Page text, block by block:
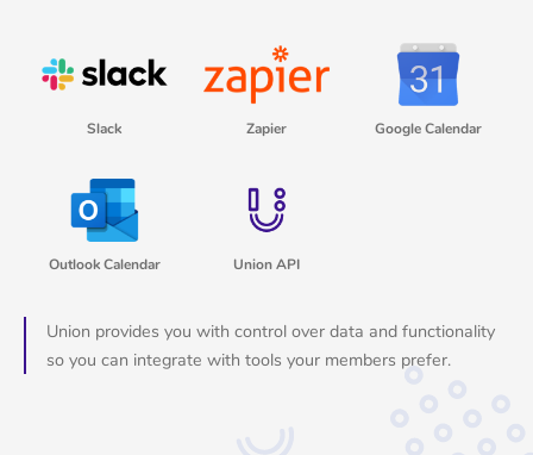
Slack Zapier Google Calendar
Outlook Calendar Union API
Union provides you with control over data and functionality
so you can integrate with tools your members prefer.